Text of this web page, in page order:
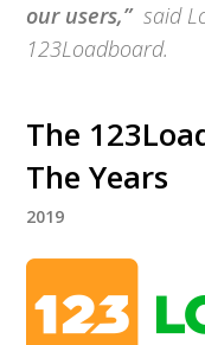
our users,”said
123Loadboard.
The
The Years
2019